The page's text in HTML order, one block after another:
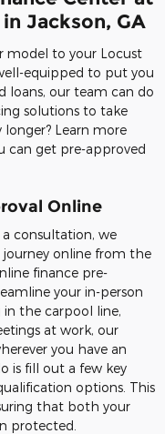
Jackson, GA
model to your Locust
equipped to put you
loans, our team can do
solutions to take
Learn more
can get pre-approved
Online
consultation, we
online from the
finance pre-
your in-person
the carpool line,
at work, our
you have an
is fill out a few key
options. This
that both your
protected.